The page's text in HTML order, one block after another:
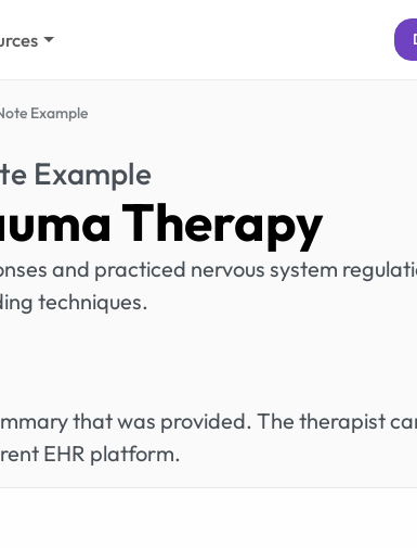
Example
Example
Therapy
and practiced nervous system
techniques.
that was provided. The therapist
EHR platform.